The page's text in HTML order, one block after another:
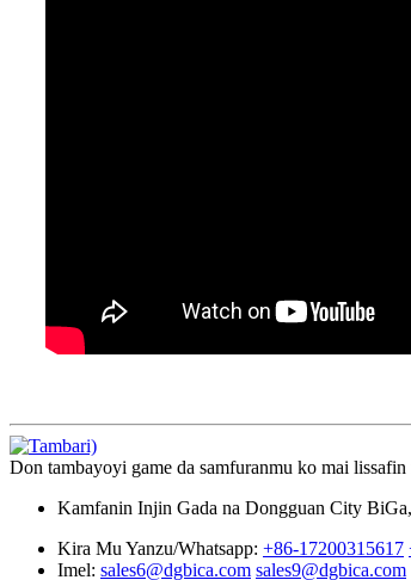
Don tambayoyi game da samfuranmu ko mai
Kamfanin Injin Gada na Dongguan City
Kira Mu Yanzu/Whatsapp: +86-17200315617
Imel: sales6@dgbica.com sales9@dgbica.com